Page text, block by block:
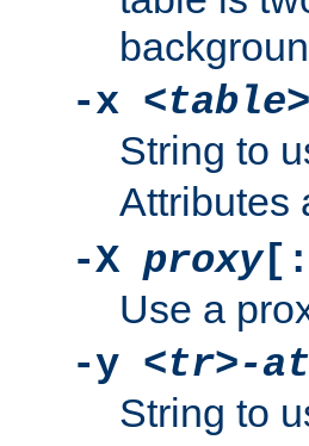
-x
String to
Attributes
-X proxy[:
Use a
-y <tr>-
String to